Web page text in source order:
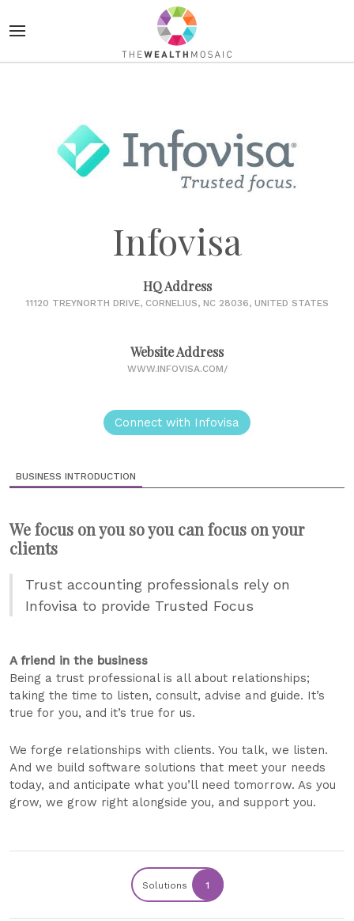
Infovisa
HQ Address
11120 TREYNORTH DRIVE, CORNELIUS, NC 28036, UNITED STATES
Website Address
WWW.INFOVISA.COM/
Connect with Infovisa
BUSINESS INTRODUCTION
We focus on you so you can focus on your
clients
Trust accounting professionals rely on
Infovisa to provide Trusted Focus
A friend in the business
Being a trust professional is all about relationships;
taking the time to listen, consult, advise and guide. It’s
true for you, and it’s true for us.
We forge relationships with clients. You talk, we listen.
And we build software solutions that meet your needs
today, and anticipate what you’ll need tomorrow. As you
grow, we grow right alongside you, and support you.
Solutions 1